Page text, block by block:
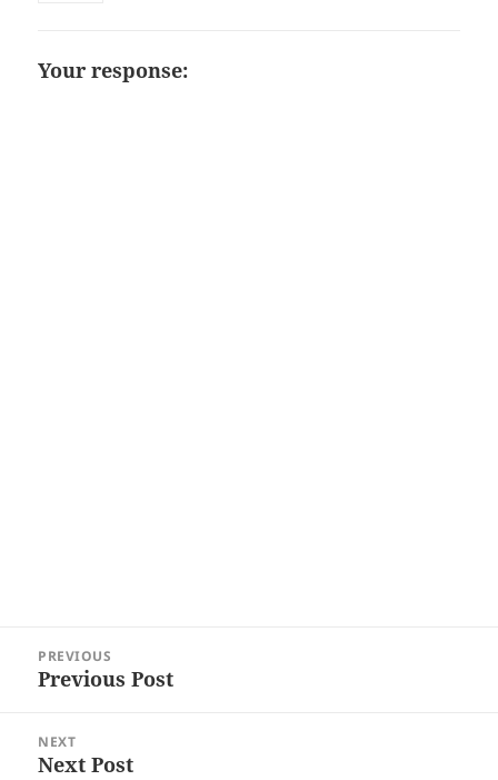
Your response:
navigation
PREVIOUS
Previous
Previous Post
NEXT
Next
Next Post